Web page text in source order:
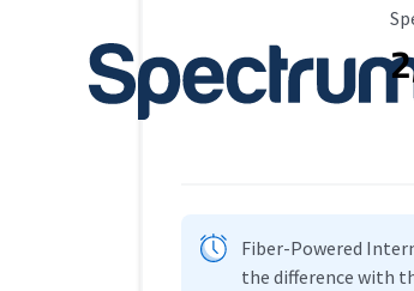
Fiber-Powered
the difference with